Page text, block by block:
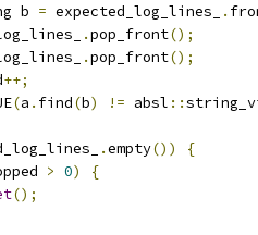
b = expected_log_lines_ .
.pop_front();
.pop_front();
++;
(a . find(b) != absl ::
.empty())
{
> 0)
{
();